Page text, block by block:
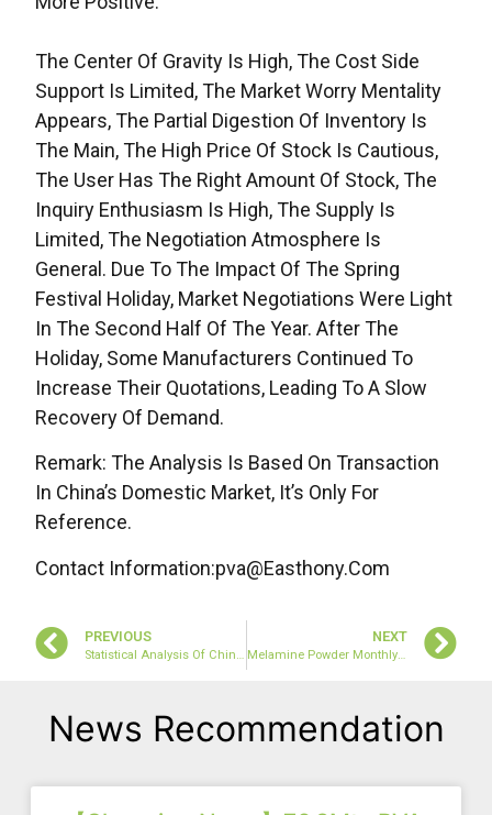
The Center Of Gravity Is High, The Cost Side
Support Is Limited, The Market Worry Mentality
Appears, The Partial Digestion Of Inventory Is
The Main, The High Price Of Stock Is Cautious,
The User Has The Right Amount Of Stock, The
Inquiry Enthusiasm Is High, The Supply Is
Limited, The Negotiation Atmosphere Is
General. Due To The Impact Of The Spring
Festival Holiday, Market Negotiations Were Light
In The Second Half Of The Year. After The
Holiday, Some Manufacturers Continued To
Increase Their Quotations, Leading To A Slow
Recovery Of Demand.
Remark: The Analysis Is Based On Transaction
In China’s Domestic Market, It’s Only For
Reference.
Contact Information:pva@easthony.com
PREVIOUS
Statistical Analysis Of China’s Melamine Export Data In December 2022
NEXT
Melamine Powder Monthly Review: The Market Is Slowly Rising (January 2023)
News Recommendation